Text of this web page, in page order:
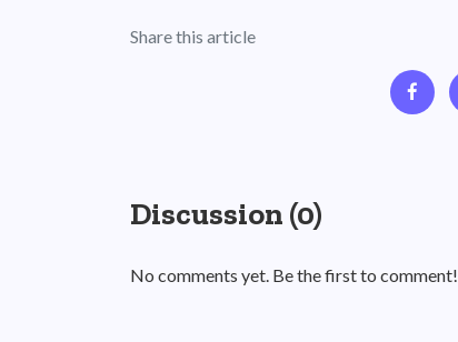
Share this article
Discussion (0)
No comments yet. Be the first to comment!